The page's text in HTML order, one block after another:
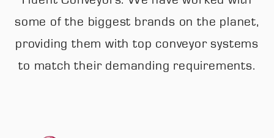
some of the biggest brands on the planet,
providing them with top conveyor systems
to match their demanding requirements.